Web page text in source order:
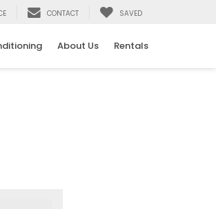
CONTACT SAVED
About Us Rentals